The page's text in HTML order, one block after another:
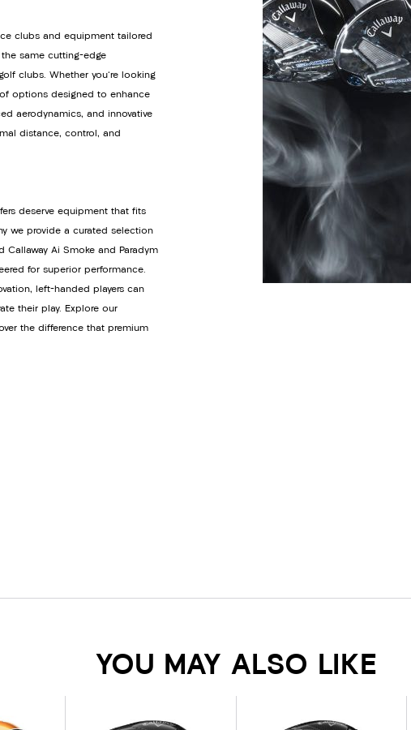
clubs and equipment tailored
same cutting-edge
clubs. Whether you're looking
of options designed to enhance
aerodynamics, and innovative
distance, control, and
deserve equipment that fits
we provide a curated selection
Ai Smoke and Paradym
for superior performance.
left-handed players can
their play. Explore our
the difference that premium
YOU MAY ALSO LIKE